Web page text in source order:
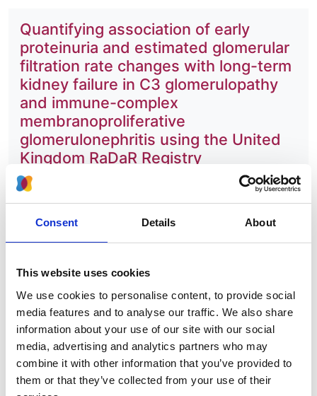
Consent Details About
This website uses cookies
We use cookies to personalise content, to provide social
media features and to analyse our traffic. We also share
information about your use of our site with our social
media, advertising and analytics partners who may
combine it with other information that you’ve provided to
them or that they’ve collected from your use of their
Quantifying association of early
proteinuria and estimated glomerular
filtration rate changes with long-term
kidney failure in C3 glomerulopathy
and immune-complex
membranoproliferative
glomerulonephritis using the United
Kingdom RaDaR Registry
Authors:
Downward
Clare Proudfoot, Nicholas Webb,
RaDaR consortium,Edwin K S WongandDaniel P
Year:
2025
Journal:
Kidney International
Database: